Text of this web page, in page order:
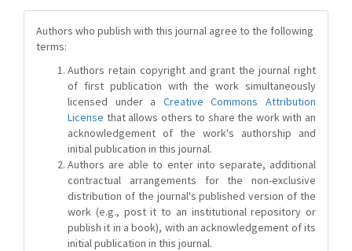
Authors who publish with this journal agree to the following
terms:
Authors retain copyright and grant the journal right
of first publication with the work simultaneously
licensed under a Creative Commons Attribution
License that allows others to share the work with an
acknowledgement of the work's authorship and
initial publication in this journal.
Authors are able to enter into separate, additional
contractual arrangements for the non-exclusive
distribution of the journal's published version of the
work (e.g., post it to an institutional repository or
publish it in a book), with an acknowledgement of its
initial publication in this journal.